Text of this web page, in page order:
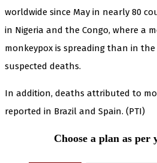
worldwide since May in nearly 80
in Nigeria and the Congo, where a
monkeypox is spreading than in the
suspected deaths.
In addition, deaths attributed to
reported in Brazil and Spain. (PTI)
Choose a plan as per